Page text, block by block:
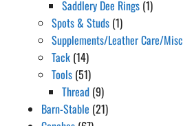
Saddlery Dee Rings (1)
Spots & Studs (1)
Supplements/Leather Care/Misc
Tack (14)
Tools (51)
Thread (9)
Barn-Stable (21)